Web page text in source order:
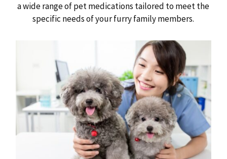
a wide range of pet medications tailored to meet the
specific needs of your furry family members.